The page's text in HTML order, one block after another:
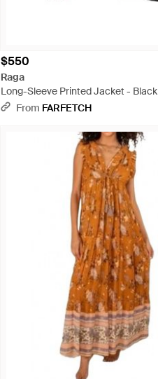
$550
Raga
Long-Sleeve Printed Jacket - Black
From FARFETCH